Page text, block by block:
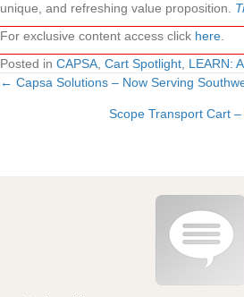
unique, and refreshing value proposition.
For exclusive content access click here
Posted in CAPSA Cart Spotlight LEARN:
Posts
← Capsa Solutions – Now Serving
Scope Transport Cart